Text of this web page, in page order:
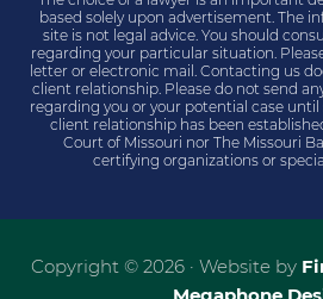
based solely upon advertisement. The
site is not legal advice. You should
regarding your particular situation.
letter or electronic mail. Contacting us
client relationship. Please do not send
regarding you or your potential case
client relationship has been
Court of Missouri nor The Missouri
certifying organizations or
Copyright © 2026 · Website by